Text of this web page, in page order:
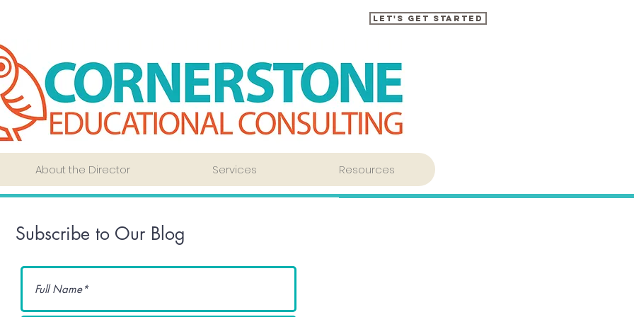
Let's Get Started
About the Director Services Resources
Subscribe to Our Blog